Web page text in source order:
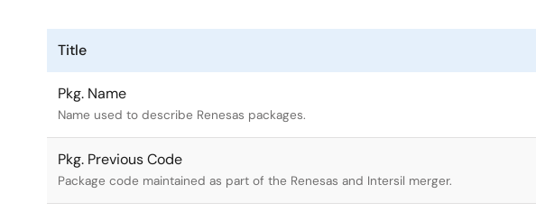
Title
Pkg. Name
Name used to describe Renesas packages.
Pkg. Previous Code
Package code maintained as part of the Renesas and Intersil merger.